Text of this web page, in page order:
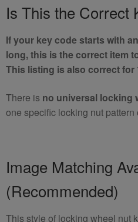
Is This the Correct
If your key code starts with
long, this is the correct item
This listing is also correct for
There is no universal locking
one specific locking nut pattern
Image Matching
(Recommended)
This style of locking wheel nut